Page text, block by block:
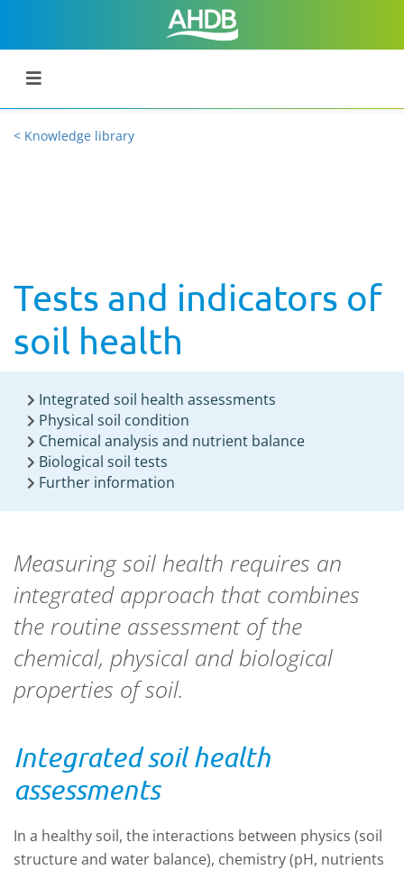
< Knowledge library
Tests and indicators of
soil health
Integrated soil health assessments
Physical soil condition
Chemical analysis and nutrient balance
Biological soil tests
Further information
Measuring soil health requires an
integrated approach that combines
the routine assessment of the
chemical, physical and biological
properties of soil.
Integrated soil health
assessments
In a healthy soil, the interactions between physics (soil
structure and water balance), chemistry (pH, nutrients